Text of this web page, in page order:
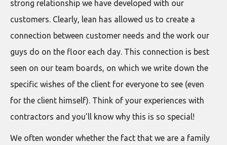
strong relationship we have developed with our
customers. Clearly, lean has allowed us to create a
connection between customer needs and the work our
guys do on the floor each day. This connection is best
seen on our team boards, on which we write down the
specific wishes of the client for everyone to see (even
for the client himself). Think of your experiences with
contractors and you’ll know why this is so special!
We often wonder whether the fact that we are a family